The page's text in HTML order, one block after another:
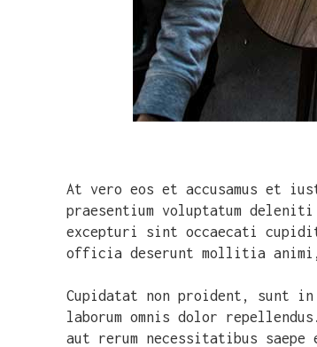
At vero eos et accusamus et
praesentium voluptatum
excepturi sint occaecati
officia deserunt mollitia
Cupidatat non proident, sunt
laborum omnis dolor
aut rerum necessitatibus saepe